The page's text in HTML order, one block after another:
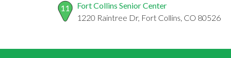
11
Fort Collins Senior Center
1220 Raintree Dr, Fort Collins, CO 80526